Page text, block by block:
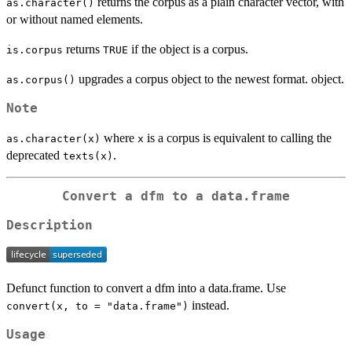
as.character()
or without named elements.
is.corpus returns TRUE if the object is a corpus.
as.corpus() upgrades a corpus object to the newest format. object.
Note
as.character(x) where x is a corpus is equivalent to calling the
deprecated texts(x) .
Convert a dfm to a data.frame
Description
Defunct function to convert a dfm into a data.frame. Use
convert(x, to = "data.frame") instead.
Usage